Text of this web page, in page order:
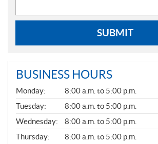
SUBMIT
BUSINESS HOURS
G
E
N
E
R
A
L
Monday:
8:00 a.m. to 5:00 p.m.
Tuesday:
8:00 a.m. to 5:00 p.m.
Wednesday:
8:00 a.m. to 5:00 p.m.
Thursday:
8:00 a.m. to 5:00 p.m.